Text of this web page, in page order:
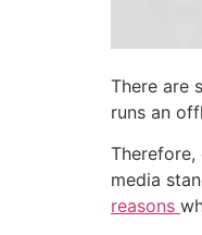
There are
runs an
media
reasons